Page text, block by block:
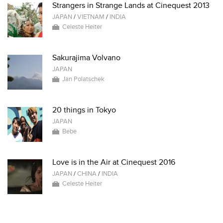
Strangers in Strange Lands at Cinequest 2013
JAPAN /VIETNAM / INDIA
Celeste Heiter
Sakurajima Volvano
JAPAN
Jan Polatschek
20 things in Tokyo
JAPAN
Bebe
Love is in the Air at Cinequest 2016
JAPAN /CHINA/ INDIA
Celeste Heiter